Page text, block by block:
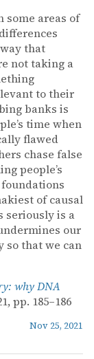
areas of
that
not taking a
to their
banks is
time when
flawed
chase false
people’s
of causal
seriously is a
our
so that we can
why DNA
pp. 185–186
Nov 25, 2021